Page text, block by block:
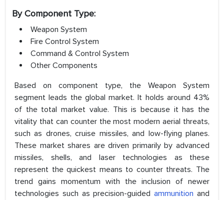
By Component Type:
Weapon System
Fire Control System
Command & Control System
Other Components
Based on component type, the Weapon System
segment leads the global market. It holds around 43%
of the total market value. This is because it has the
vitality that can counter the most modern aerial threats,
such as drones, cruise missiles, and low-flying planes.
These market shares are driven primarily by advanced
missiles, shells, and laser technologies as these
represent the quickest means to counter threats. The
trend gains momentum with the inclusion of newer
technologies such as precision-guidedammunition and